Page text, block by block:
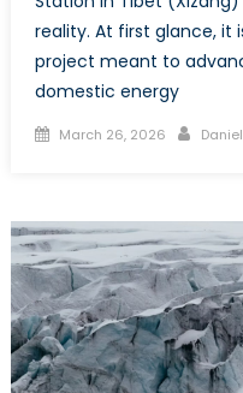
reality. At first glance, it
project meant to
domestic energy
Posted
March 26, 2026